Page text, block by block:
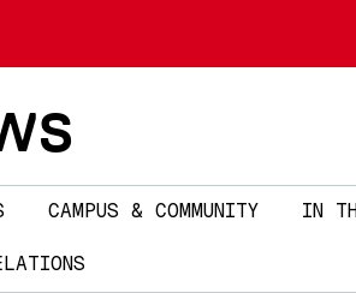
CAMPUS & COMMUNITY IN